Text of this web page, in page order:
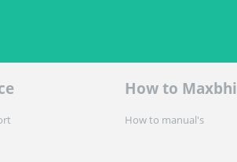
How to Maxbhi
How to manual's